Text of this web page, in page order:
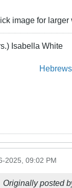
Isabella White
2025, 09:02 PM
Originally posted